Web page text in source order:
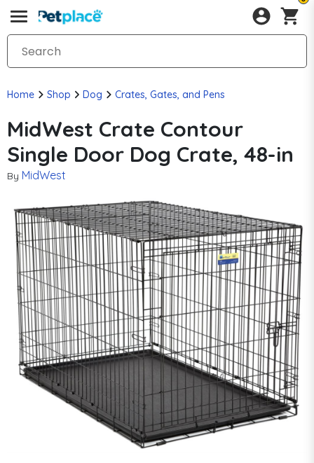
Home Shop Dog Crates, Gates, and Pens
MidWest Crate Contour
Single Door Dog Crate, 48-in
By MidWest